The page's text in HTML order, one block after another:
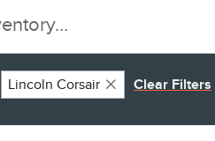
Lincoln Corsair Clear Filters